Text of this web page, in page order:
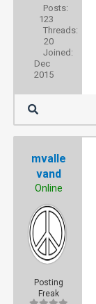
Posts:
123
Threads:
20
Joined:
Dec
2015
mvalle
vand
Online
Posting
Freak